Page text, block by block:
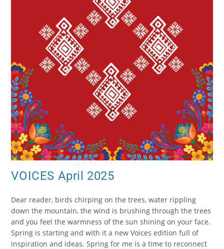
VOICES April 2025
Dear reader, birds chirping on the trees, water rippling
down the mountain, the wind is brushing through the trees
and you feel the warmness of the sun shining on your face.
Spring is starting and with it a new Voices edition full of
inspiration and ideas. Spring for me is a time to reconnect